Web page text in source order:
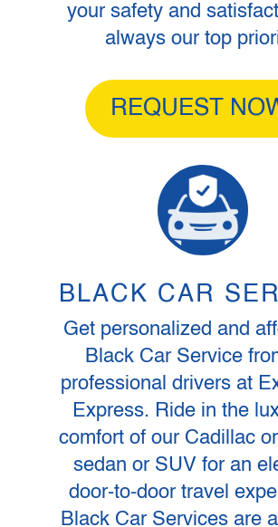
your safety and
always our top
REQUEST
BLACK CAR
Get personalized and
Black Car Service
professional drivers at
Express. Ride in the
comfort of our Cadillac
sedan or SUV for an
door-to-door travel
Black Car Services are